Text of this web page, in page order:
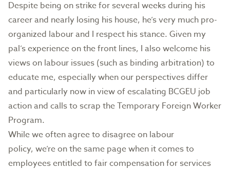
Despite being on strike for several weeks during his
career and nearly losing his house, he’s very much pro-
organized labour and I respect his stance. Given my
pal’s experience on the front lines, I also welcome his
views on labour issues (such as binding arbitration) to
educate me, especially when our perspectives differ
and particularly now in view of escalating BCGEU job
action and calls to scrap the Temporary Foreign Worker
Program.
While we often agree to disagree on labour
policy, we’re on the same page when it comes to
employees entitled to fair compensation for services